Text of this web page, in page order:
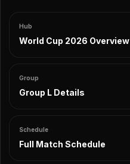
Hub
World Cup 2026 Overview
Group
Group L Details
Schedule
Full Match Schedule